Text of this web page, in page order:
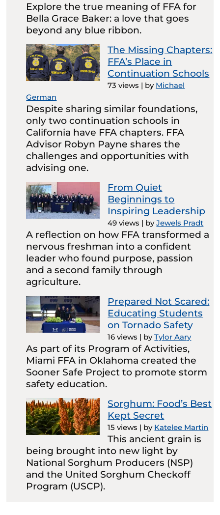
Explore the true meaning of FFA for
Bella Grace Baker: a love that goes
beyond any blue ribbon.
The Missing Chapters:
FFA’s Place in
Continuation Schools
73 views | by Michael
German
Despite sharing similar foundations,
only two continuation schools in
California have FFA chapters. FFA
Advisor Robyn Payne shares the
challenges and opportunities with
advising one.
From Quiet
Beginnings to
Inspiring Leadership
49 views | byJewels Pradt
A reflection on how FFA transformed a
nervous freshman into a confident
leader who found purpose, passion
and a second family through
agriculture.
Prepared Not Scared:
Educating Students
on Tornado Safety
16 views | byTylor Aary
As part of its Program of Activities,
Miami FFA in Oklahoma created the
Sooner Safe Project to promote storm
safety education.
Sorghum: Food’s Best
Kept Secret
15 views | by Katelee Martin
This ancient grain is
being brought into new light by
National Sorghum Producers (NSP)
and the United Sorghum Checkoff
Program (USCP).